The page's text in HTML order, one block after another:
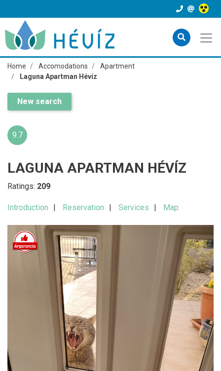
Home Accomodations
Apartment
Laguna Apartman Hévíz
New search
9.7
LAGUNA APARTMAN HÉVÍZ
Ratings: 209
Introduction Reservation Services Map